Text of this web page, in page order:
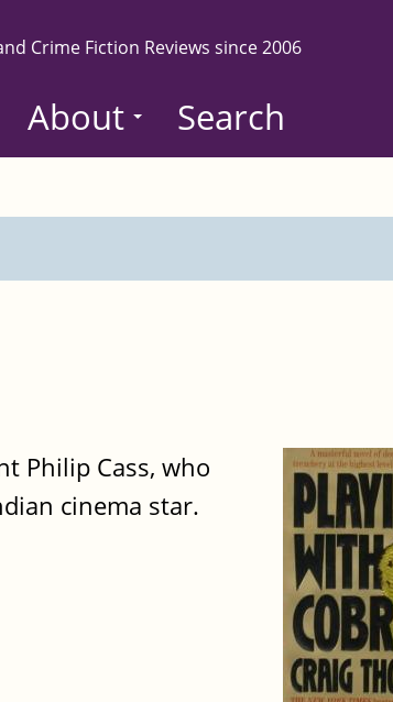
Crime Fiction Reviews since 2006
About Search
Philip Cass, who
cinema star.